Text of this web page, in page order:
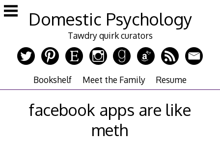
Skip
to
Domestic Psychology
Tawdry quirk curators
Bookshelf Meet the Family Resume
facebook apps are like
meth